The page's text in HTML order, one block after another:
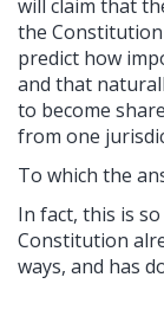
will claim that
the
predict how
and that
to become
from one
To which the
In fact, this is
Constitution
ways, and has